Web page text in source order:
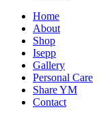
Home
About
Shop
Isepp
Gallery
Personal Care
Share YM
Contact